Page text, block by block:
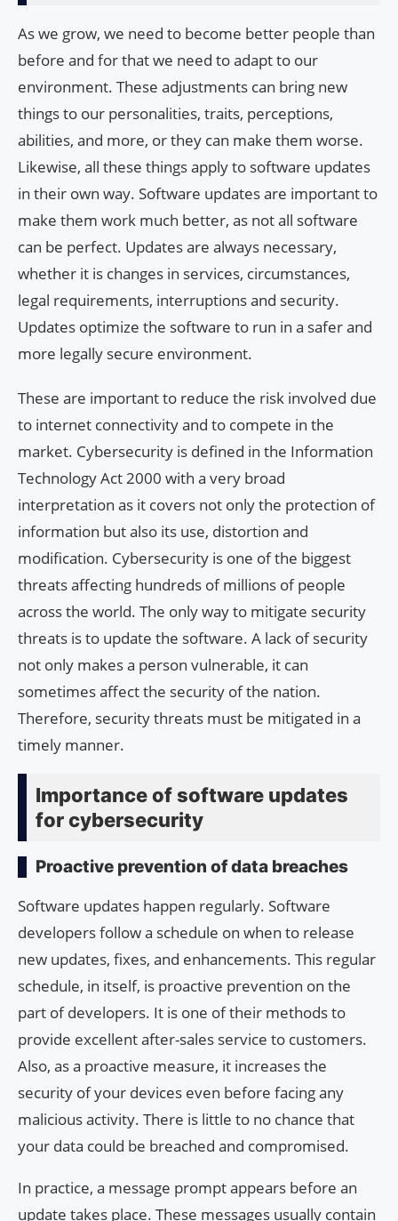
As we grow, we need to become better people than
before and for that we need to adapt to our
environment. These adjustments can bring new
things to our personalities, traits, perceptions,
abilities, and more, or they can make them worse.
Likewise, all these things apply to software updates
in their own way. Software updates are important to
make them work much better, as not all software
can be perfect. Updates are always necessary,
whether it is changes in services, circumstances,
legal requirements, interruptions and security.
Updates optimize the software to run in a safer and
more legally secure environment.
These are important to reduce the risk involved due
to internet connectivity and to compete in the
market. Cybersecurity is defined in the Information
Technology Act 2000 with a very broad
interpretation as it covers not only the protection of
information but also its use, distortion and
modification. Cybersecurity is one of the biggest
threats affecting hundreds of millions of people
across the world. The only way to mitigate security
threats is to update the software. A lack of security
not only makes a person vulnerable, it can
sometimes affect the security of the nation.
Therefore, security threats must be mitigated in a
timely manner.
Importance of software updates
for cybersecurity
Proactive prevention of data breaches
Software updates happen regularly. Software
developers follow a schedule on when to release
new updates, fixes, and enhancements. This regular
schedule, in itself, is proactive prevention on the
part of developers. It is one of their methods to
provide excellent after-sales service to customers.
Also, as a proactive measure, it increases the
security of your devices even before facing any
malicious activity. There is little to no chance that
your data could be breached and compromised.
In practice, a message prompt appears before an
update takes place. These messages usually contain